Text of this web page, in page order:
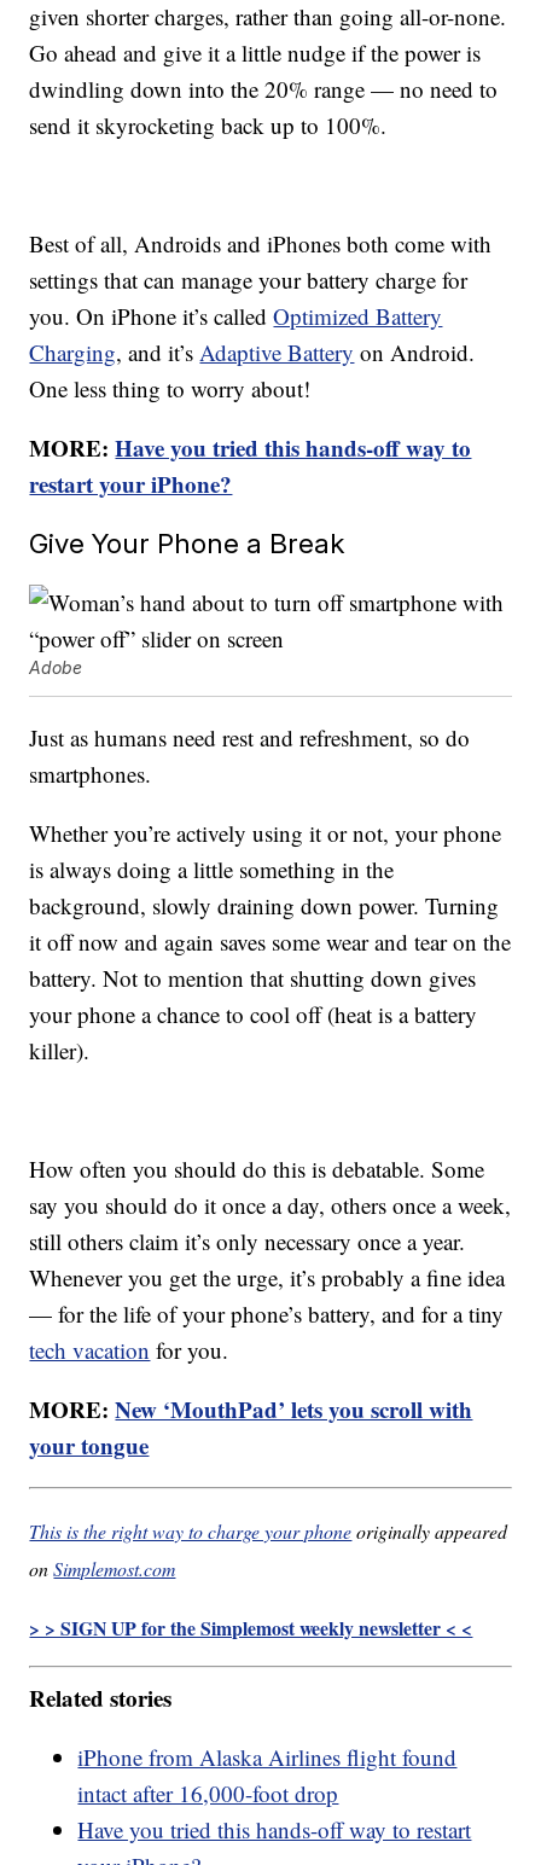
given shorter charges, rather than going all-or-none.
Go ahead and give it a little nudge if the power is
dwindling down into the 20% range — no need to
send it skyrocketing back up to 100%.
Best of all, Androids and iPhones both come with
settings that can manage your battery charge for
you. On iPhone it’s calledOptimized Battery
Charging, and it’sAdaptive Battery on Android.
One less thing to worry about!
MORE:Have you tried this hands-off way to
restart your iPhone?
Give Your Phone a Break
Adobe
Just as humans need rest and refreshment, so do
smartphones.
Whether you’re actively using it or not, your phone
is always doing a little something in the
background, slowly draining down power. Turning
it off now and again saves some wear and tear on the
battery. Not to mention that shutting down gives
your phone a chance to cool off (heat is a battery
killer).
How often you should do this is debatable. Some
say you should do it once a day, others once a week,
still others claim it’s only necessary once a year.
Whenever you get the urge, it’s probably a fine idea
— for the life of your phone’s battery, and for a tiny
tech vacation for you.
MORE:New ‘MouthPad’ lets you scroll with
your tongue
This is the right way to charge your phoneoriginally appeared
onSimplemost.com
> > SIGN UP for the Simplemost weekly newsletter < <
Related stories
iPhone from Alaska Airlines flight found
intact after 16,000-foot drop
Have you tried this hands-off way to restart